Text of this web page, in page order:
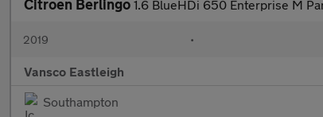
Citroen Berlingo 1.6 BlueHDi 650 Enterprise M
2019 •
Vansco Eastleigh
Southampton